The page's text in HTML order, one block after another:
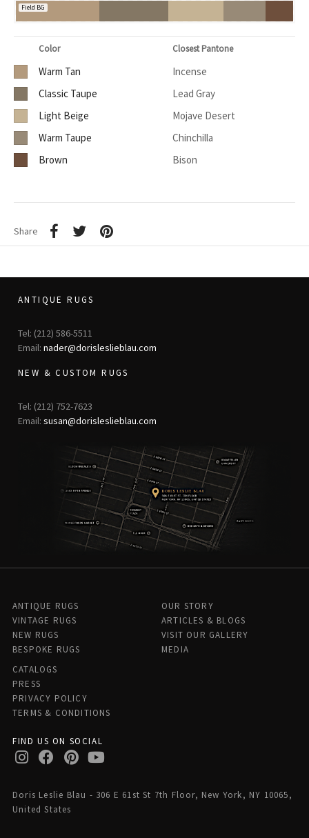
Field BG
Color Closest Pantone
Warm Tan
Incense
Classic Taupe
Lead Gray
Light Beige
Mojave Desert
Warm Taupe
Chinchilla
Brown
Bison
Share
ANTIQUE RUGS
Tel: (212) 586-5511
Email: nader@dorisleslieblau.com
NEW & CUSTOM RUGS
Tel: (212) 752-7623
Email: susan@dorisleslieblau.com
ANTIQUE RUGS
VINTAGE RUGS
NEW RUGS
BESPOKE RUGS
OUR STORY
ARTICLES & BLOGS
VISIT OUR GALLERY
MEDIA
CATALOGS
PRESS
PRIVACY POLICY
TERMS & CONDITIONS
FIND US ON SOCIAL
Doris Leslie Blau - 306 E 61st St 7th Floor, New York, NY 10065,
United States